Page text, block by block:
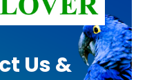
Us &